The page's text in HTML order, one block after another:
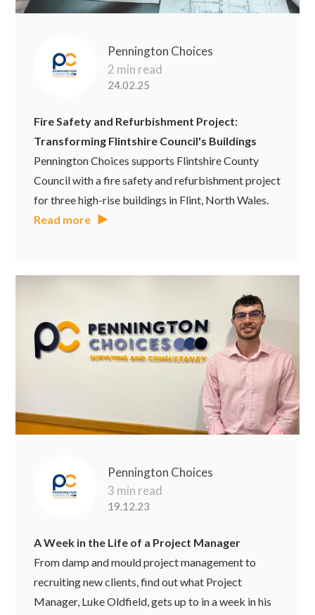
Pennington Choices
2 min read
24.02.25
Fire Safety and Refurbishment Project:
Transforming Flintshire Council's Buildings
Pennington Choices supports Flintshire County
Council with a fire safety and refurbishment project
for three high-rise buildings in Flint, North Wales.
Read more
Pennington Choices
3 min read
19.12.23
A Week in the Life of a Project Manager
From damp and mould project management to
recruiting new clients, find out what Project
Manager, Luke Oldfield, gets up to in a week in his